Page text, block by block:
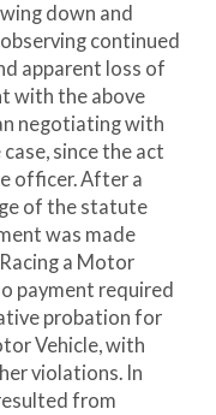
down and
continued
apparent loss of
with the above
negotiating with
since the act
officer. After a
of the statute
was made
a Motor
payment required
probation for
Vehicle, with
violations. In
from